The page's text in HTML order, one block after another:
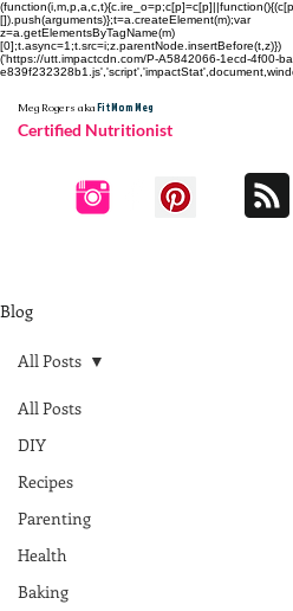
[]).push(arguments)};t=a.createElement(m);var
z=a.getElementsByTagName(m)
[0];t.async=1;t.src=i;z.parentNode.insertBefore(t,z)})
('https://utt.impactcdn.com/P-A5842066-1ecd-4f00-
Meg Rogers akaFit Mom Meg
Certified Nutritionist
Blog
All Posts
DIY
Recipes
Parenting
Health
Baking
All Posts